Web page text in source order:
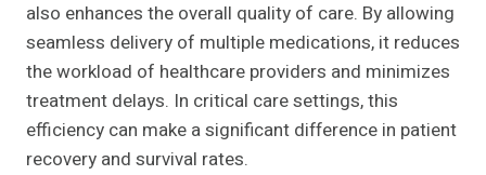
also enhances the overall quality of care. By allowing
seamless delivery of multiple medications, it reduces
the workload of healthcare providers and minimizes
treatment delays. In critical care settings, this
efficiency can make a significant difference in patient
recovery and survival rates.